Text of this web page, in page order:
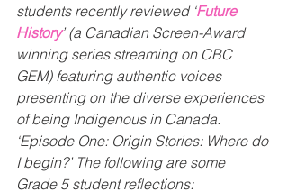
students recently reviewed ‘Future
History’ (a Canadian Screen-Award
winning series streaming on CBC
GEM) featuring authentic voices
presenting on the diverse experiences
of being Indigenous in Canada.
‘Episode One: Origin Stories: Where do
I begin?’ The following are some
Grade 5 student reflections: